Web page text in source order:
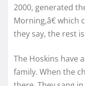
2000, generated
Morning,â€
they say, the rest
The Hoskins have
family. When the